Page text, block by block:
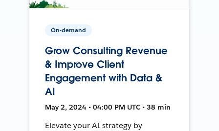
On-demand
Grow Consulting Revenue
& Improve Client
Engagement with Data &
AI
May 2, 2024 • 04:00 PM UTC • 38 min
Elevate your AI strategy by